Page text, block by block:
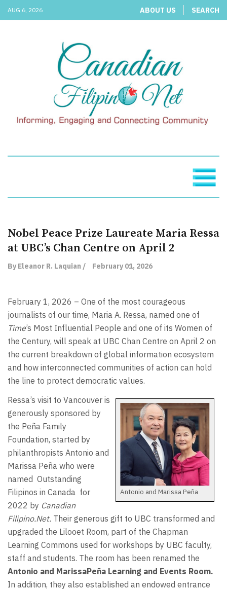
AUG 6, 2026 ABOUT US SEARCH
Nobel Peace Prize Laureate Maria Ressa
at UBC’s Chan Centre on April 2
By Eleanor R. Laquian / February 01, 2026
February 1, 2026 – One of the most courageous
journalists of our time, Maria A. Ressa, named one of
Time’s Most Influential People and one of its Women of
the Century, will speak at UBC Chan Centre on April 2 on
the current breakdown of global information ecosystem
and how interconnected communities of action can hold
the line to protect democratic values.
Antonio and Marissa Peña
Ressa’s visit to Vancouver is
generously sponsored by
the Peña Family
Foundation, started by
philanthropists Antonio and
Marissa Peña who were
named Outstanding
Filipinos in Canada for
2022 by Canadian
Filipino.Net. Their generous gift to UBC transformed and
upgraded the Lilooet Room, part of the Chapman
Learning Commons used for workshops by UBC faculty,
staff and students. The room has been renamed the
Antonio and MarissaPeña Learning and Events Room.
In addition, they also established an endowed entrance